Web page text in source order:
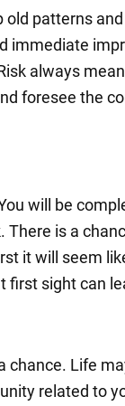
old patterns
immediate
always
foresee the
will be
There is a
it will seem
first sight can
chance. Life
related to